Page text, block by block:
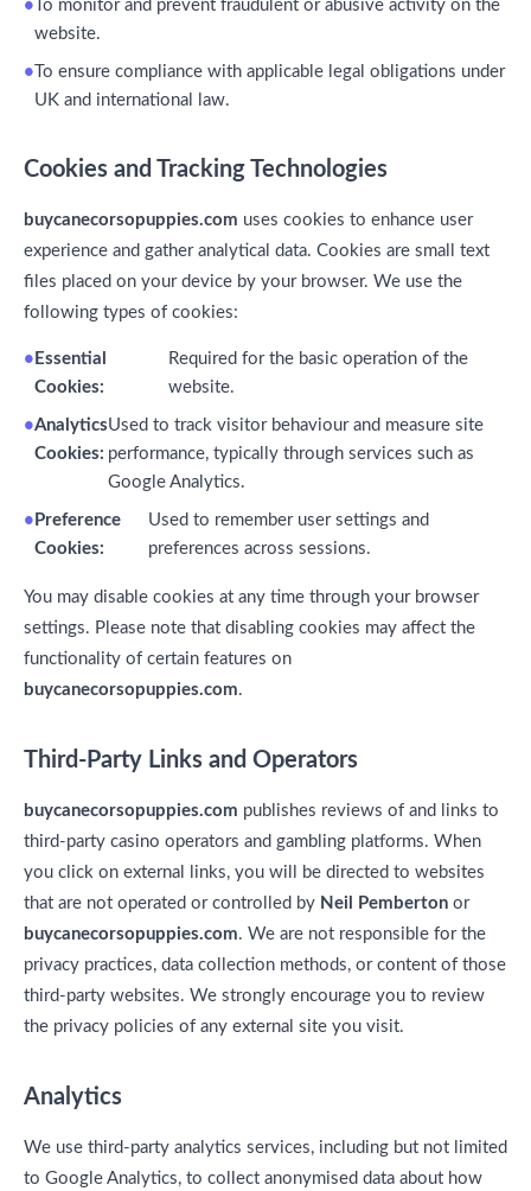
To monitor and prevent fraudulent or abusive activity on the
website.
To ensure compliance with applicable legal obligations under
UK and international law.
Cookies and Tracking Technologies
buycanecorsopuppies.com uses cookies to enhance user
experience and gather analytical data. Cookies are small text
files placed on your device by your browser. We use the
following types of cookies:
Essential
Cookies:
Required for the basic operation of the
website.
Analytics
Cookies:
Used to track visitor behaviour and measure site
performance, typically through services such as
Google Analytics.
Preference
Cookies:
Used to remember user settings and
preferences across sessions.
You may disable cookies at any time through your browser
settings. Please note that disabling cookies may affect the
functionality of certain features on
buycanecorsopuppies.com.
Third-Party Links and Operators
buycanecorsopuppies.com publishes reviews of and links to
third-party casino operators and gambling platforms. When
you click on external links, you will be directed to websites
that are not operated or controlled by Neil Pemberton or
buycanecorsopuppies.com. We are not responsible for the
privacy practices, data collection methods, or content of those
third-party websites. We strongly encourage you to review
the privacy policies of any external site you visit.
Analytics
We use third-party analytics services, including but not limited
to Google Analytics, to collect anonymised data about how